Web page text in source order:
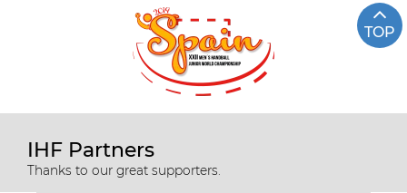
TOP
IHF Partners
Thanks to our great supporters.